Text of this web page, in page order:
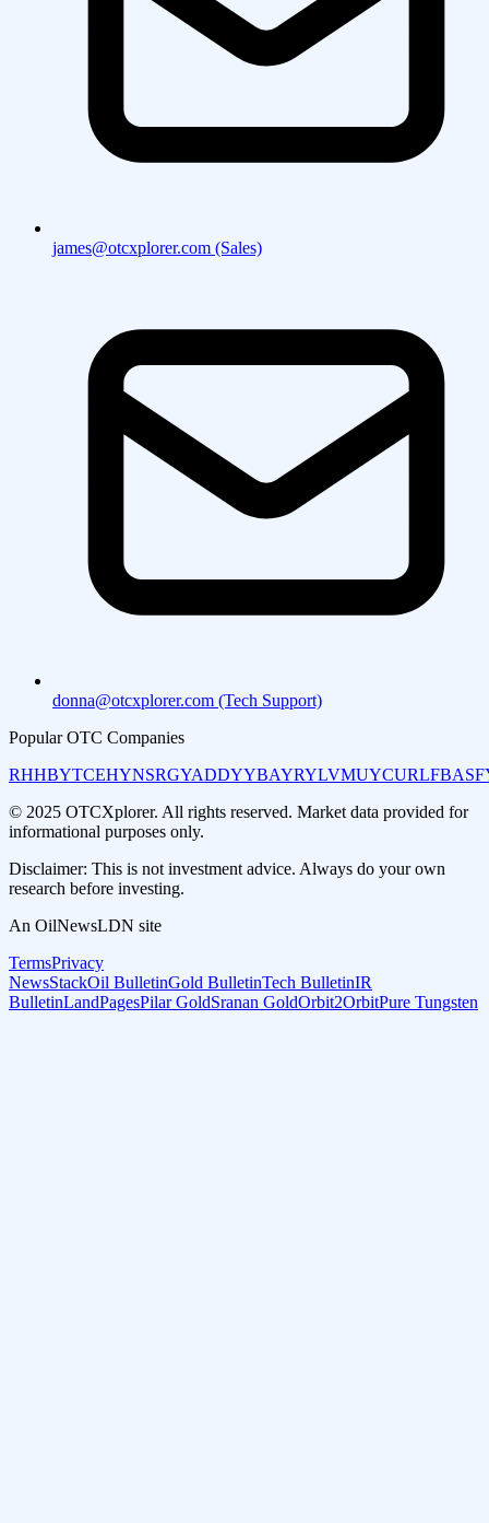
james@otcxplorer.com (Sales)
donna@otcxplorer.com (Tech Support)
Popular OTC Companies
RHHBYTCEHYNSRGYADDYYBAYRYLVMUYCURLF
© 2025 OTCXplorer. All rights reserved. Market data provided for
informational purposes only.
Disclaimer: This is not investment advice. Always do your own
research before investing.
An OilNewsLDN site
TermsPrivacy
NewsStackOil BulletinGold BulletinTech BulletinIR
BulletinLandPagesPilar GoldSranan GoldOrbit2OrbitPure Tungsten